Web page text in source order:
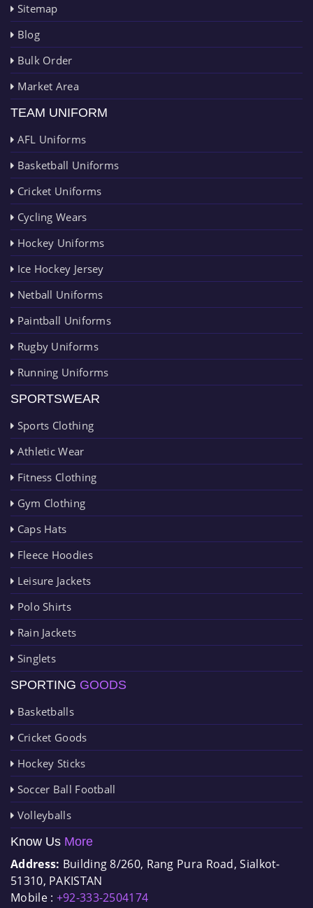
Sitemap
Blog
Bulk Order
Market Area
TEAM UNIFORM
AFL Uniforms
Basketball Uniforms
Cricket Uniforms
Cycling Wears
Hockey Uniforms
Ice Hockey Jersey
Netball Uniforms
Paintball Uniforms
Rugby Uniforms
Running Uniforms
SPORTSWEAR
Sports Clothing
Athletic Wear
Fitness Clothing
Gym Clothing
Caps Hats
Fleece Hoodies
Leisure Jackets
Polo Shirts
Rain Jackets
Singlets
SPORTING GOODS
Basketballs
Cricket Goods
Hockey Sticks
Soccer Ball Football
Volleyballs
Know Us More
Address: Building 8/260, Rang Pura Road, Sialkot-
51310, PAKISTAN
Mobile : +92-333-2504174